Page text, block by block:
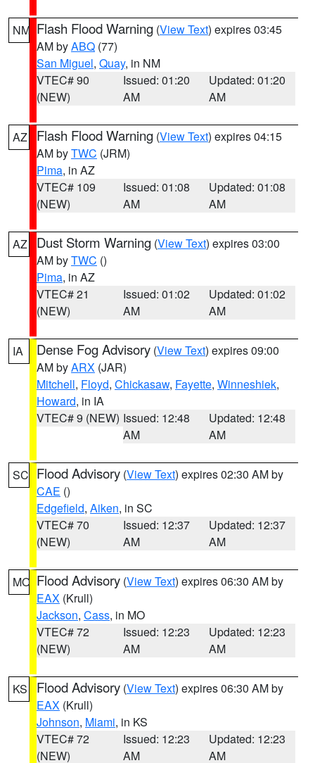
NM Flash Flood Warning (View Text) expires 03:45
AM byABQ (77)
San Miguel, Quay, in NM
VTEC# 90
(NEW)
Issued: 01:20
AM
Updated: 01:20
AM
AZ Flash Flood Warning (View Text) expires 04:15
AM byTWC (JRM)
Pima, in AZ
VTEC# 109
(NEW)
Issued: 01:08
AM
Updated: 01:08
AM
AZ Dust Storm Warning (View Text) expires 03:00
AM byTWC ()
Pima, in AZ
VTEC# 21
(NEW)
Issued: 01:02
AM
Updated: 01:02
AM
IA Dense Fog Advisory (View Text) expires 09:00
AM byARX (JAR)
Mitchell, Floyd, Chickasaw, Fayette, Winneshiek,
Howard, in IA
VTEC# 9 (NEW) Issued: 12:48
AM
Updated: 12:48
AM
SC Flood Advisory (View Text) expires 02:30 AM by
CAE ()
Edgefield, Aiken, in SC
VTEC# 70
(NEW)
Issued: 12:37
AM
Updated: 12:37
AM
MO Flood Advisory (View Text) expires 06:30 AM by
EAX (Krull)
Jackson, Cass, in MO
VTEC# 72
(NEW)
Issued: 12:23
AM
Updated: 12:23
AM
KS Flood Advisory (View Text) expires 06:30 AM by
EAX (Krull)
Johnson, Miami, in KS
VTEC# 72
(NEW)
Issued: 12:23
AM
Updated: 12:23
AM